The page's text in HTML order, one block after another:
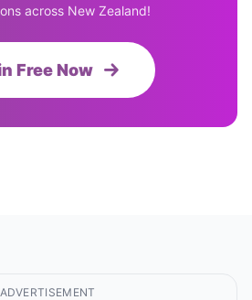
across New Zealand!
Free Now
ADVERTISEMENT